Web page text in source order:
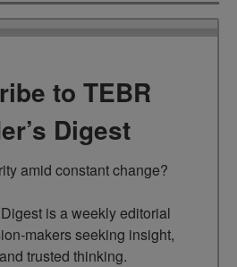
to TEBR
Digest
amid constant change?
is a weekly editorial
makers seeking insight,
trusted thinking.